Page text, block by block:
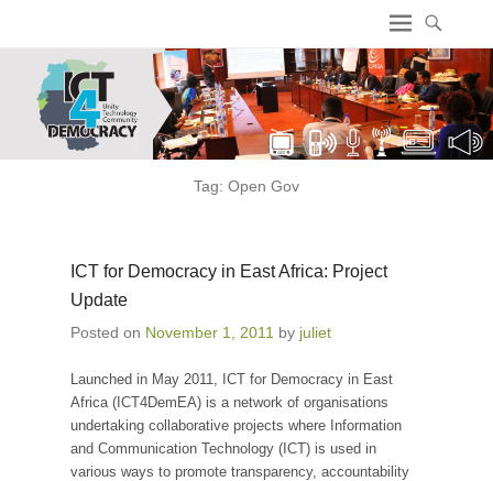
Tag: Open Gov
ICT for Democracy in East Africa: Project
Update
Posted on November 1, 2011 by juliet
Launched in May 2011, ICT for Democracy in East
Africa (ICT4DemEA) is a network of organisations
undertaking collaborative projects where Information
and Communication Technology (ICT) is used in
various ways to promote transparency, accountability